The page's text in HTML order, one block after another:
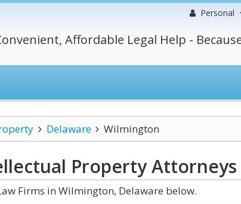
Personal
Affordable Legal Help -
Delaware Wilmington
PropertyAttorneys
Firms in Wilmington, Delaware below.